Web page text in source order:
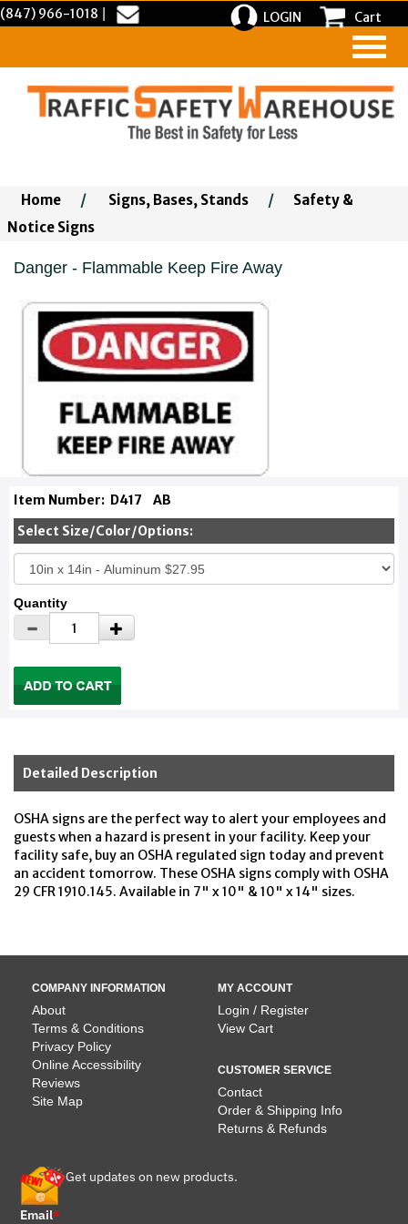
(847) 966-1018 LOGIN Cart
Home / Signs, Bases, Stands /
Safety &
Notice Signs
Danger - Flammable Keep Fire Away
Item Number: D417 AB
Select Size/Color/Options:
Quantity
Detailed Description
OSHA signs are the perfect way to alert your employees and
guests when a hazard is present in your facility. Keep your
facility safe, buy an OSHA regulated sign today and prevent
an accident tomorrow. These OSHA signs comply with OSHA
29 CFR 1910.145. Available in 7" x 10" & 10" x 14" sizes.
COMPANY INFORMATION
About
Terms & Conditions
Privacy Policy
Online Accessibility
Reviews
Site Map
MY ACCOUNT
Login / Register
View Cart
CUSTOMER SERVICE
Contact
Order & Shipping Info
Returns & Refunds
Get updates on new products.
Email*